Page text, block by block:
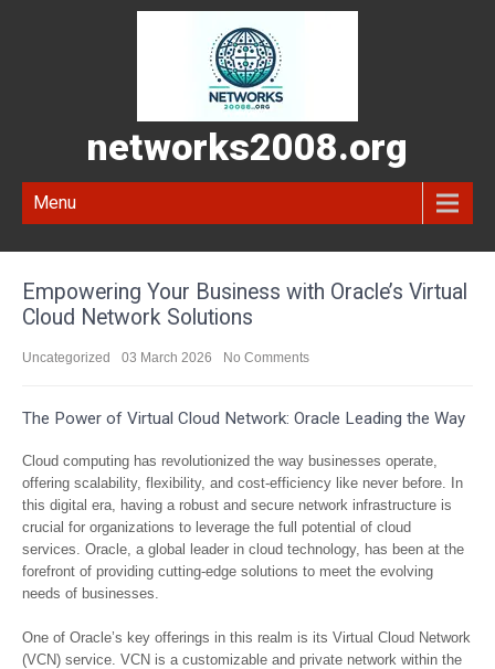
networks2008.org
Menu
Empowering Your Business with Oracle’s Virtual
Cloud Network Solutions
Uncategorized 03 March 2026 No Comments
The Power of Virtual Cloud Network: Oracle Leading the Way
Cloud computing has revolutionized the way businesses operate,
offering scalability, flexibility, and cost-efficiency like never before. In
this digital era, having a robust and secure network infrastructure is
crucial for organizations to leverage the full potential of cloud
services. Oracle, a global leader in cloud technology, has been at the
forefront of providing cutting-edge solutions to meet the evolving
needs of businesses.
One of Oracle’s key offerings in this realm is its Virtual Cloud Network
(VCN) service. VCN is a customizable and private network within the